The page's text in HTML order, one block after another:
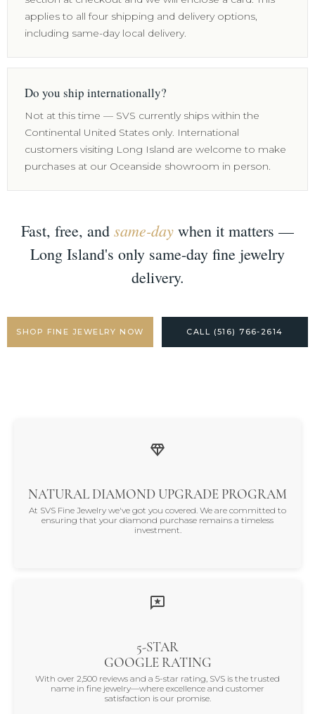
applies to all four shipping and delivery options,
including same-day local delivery.
Do you ship internationally?
Not at this time — SVS currently ships within the
Continental United States only. International
customers visiting Long Island are welcome to make
purchases at our Oceanside showroom in person.
Fast, free, and same-day when it matters —
Long Island's only same-day fine jewelry
delivery.
SHOP FINE JEWELRY NOW CALL (516) 766-2614
NATURAL DIAMOND UPGRADE PROGRAM
At SVS Fine Jewelry we've got you covered. We are committed to
ensuring that your diamond purchase remains a timeless
investment.
5-STAR
GOOGLE RATING
With over 2,500 reviews and a 5-star rating, SVS is the trusted
name in fine jewelry—where excellence and customer
satisfaction is our promise.